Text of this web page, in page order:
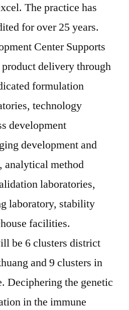
The practice has
for over 25 years.
Center Supports
delivery through
formulation
technology
development
development and
analytical method
laboratories,
laboratory, stability
facilities.
be 6 clusters district
and 9 clusters in
Deciphering the genetic
in the immune